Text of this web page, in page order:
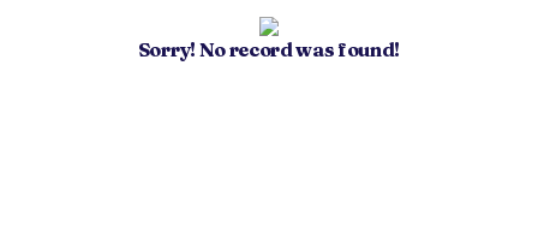
Sorry! No record was found!